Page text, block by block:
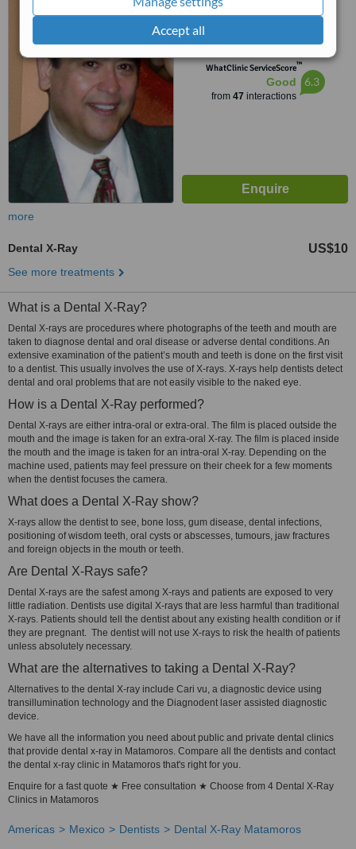
Accept all
5.0
from
WhatClinic ServiceScore™
Good
from 47 interactions
6.3
more
Dental X-Ray US$10
See more treatments
What is a Dental X-Ray?
Dental X-rays are procedures where photographs of the teeth and mouth are
taken to diagnose dental and oral disease or adverse dental conditions. An
extensive examination of the patient’s mouth and teeth is done on the first visit
to a dentist. This usually involves the use of X-rays. X-rays help dentists detect
dental and oral problems that are not easily visible to the naked eye.
How is a Dental X-Ray performed?
Dental X-rays are either intra-oral or extra-oral. The film is placed outside the
mouth and the image is taken for an extra-oral X-ray. The film is placed inside
the mouth and the image is taken for an intra-oral X-ray. Depending on the
machine used, patients may feel pressure on their cheek for a few moments
when the dentist focuses the camera.
What does a Dental X-Ray show?
X-rays allow the dentist to see, bone loss, gum disease, dental infections,
positioning of wisdom teeth, oral cysts or abscesses, tumours, jaw fractures
and foreign objects in the mouth or teeth.
Are Dental X-Rays safe?
Dental X-rays are the safest among X-rays and patients are exposed to very
little radiation. Dentists use digital X-rays that are less harmful than traditional
X-rays. Patients should tell the dentist about any existing health condition or if
they are pregnant. The dentist will not use X-rays to risk the health of patients
unless absolutely necessary.
What are the alternatives to taking a Dental X-Ray?
Alternatives to the dental X-ray include Cari vu, a diagnostic device using
transillumination technology and the Diagnodent laser assisted diagnostic
device.
We have all the information you need about public and private dental clinics
that provide dental x-ray in Matamoros. Compare all the dentists and contact
the dental x-ray clinic in Matamoros that's right for you.
Enquire for a fast quote ★ Free consultation ★ Choose from 4 Dental X-Ray
Clinics in Matamoros
Americas Mexico Dentists Dental X-Ray Matamoros